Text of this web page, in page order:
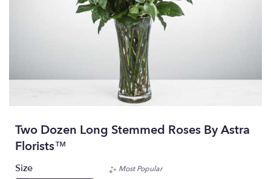
Two Dozen Long Stemmed Roses By Astra
Florists™
Size
Most Popular